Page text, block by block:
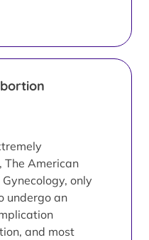
, The American
only
undergo an
and most